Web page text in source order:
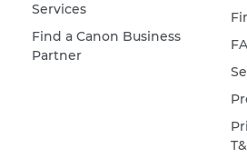
Services
Find a Canon Business
Partner